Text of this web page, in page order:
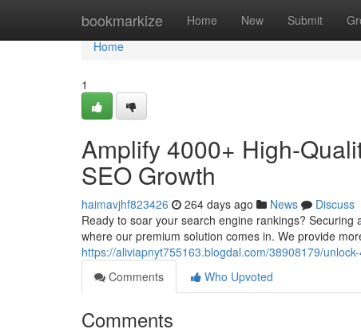
bookmarkize Home New Submit
Home
Home
1
Amplify 4000+ High-
SEO Growth
haimavjhf823426 264 days ago News
Discuss
Ready to soar your search engine rankings?
where our premium solution comes in. We provide
https://aliviapnyt755163.blogdal.com/38908179/
Comments
Who Upvoted
Comments